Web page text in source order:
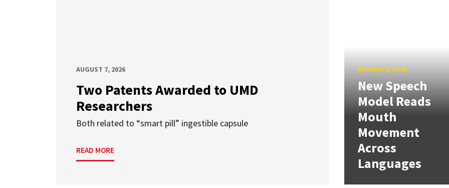
AUGUST 7, 2026
Two Patents Awarded to UMD
Researchers
Both related to “smart pill” ingestible capsule
READ MORE
AUGUST 5, 2026
New Speech
Model Reads
Mouth
Movement
Across
Languages